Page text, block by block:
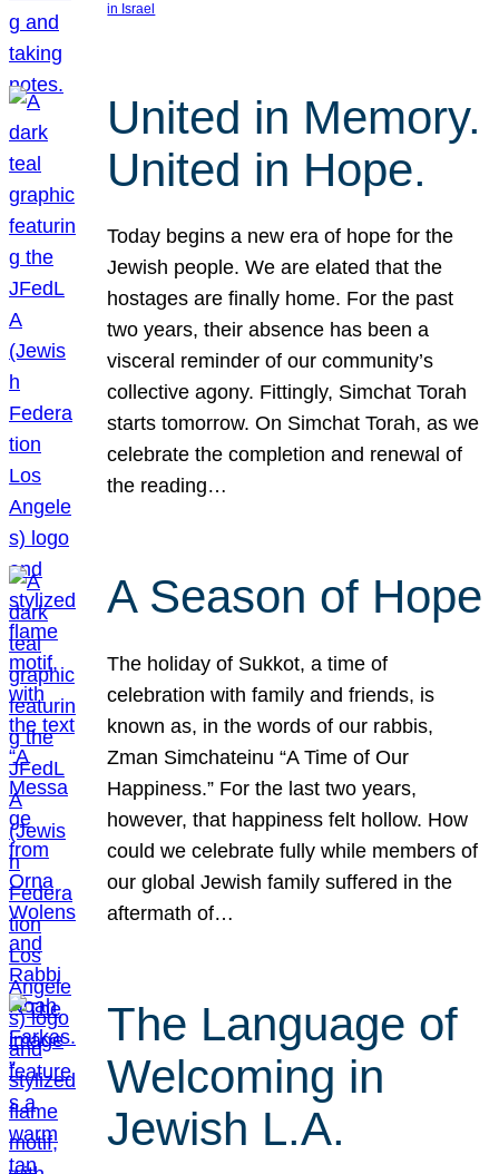
in Israel
United in Memory.
United in Hope.
Today begins a new era of hope for the
Jewish people. We are elated that the
hostages are finally home. For the past
two years, their absence has been a
visceral reminder of our community’s
collective agony. Fittingly, Simchat Torah
starts tomorrow. On Simchat Torah, as we
celebrate the completion and renewal of
the reading…
A Season of Hope
The holiday of Sukkot, a time of
celebration with family and friends, is
known as, in the words of our rabbis,
Zman Simchateinu “A Time of Our
Happiness.” For the last two years,
however, that happiness felt hollow. How
could we celebrate fully while members of
our global Jewish family suffered in the
aftermath of…
The Language of
Welcoming in
Jewish L.A.